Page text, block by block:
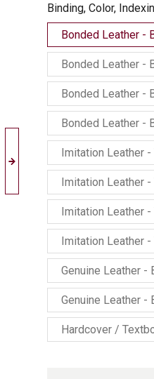
Binding,
Color,
Indexing
Binding, Color,
Bonded Leather -
Bonded Leather -
Bonded Leather -
Bonded Leather -
Imitation Leather
Imitation Leather
Imitation Leather
Imitation Leather
Genuine Leather -
Genuine Leather -
Hardcover /